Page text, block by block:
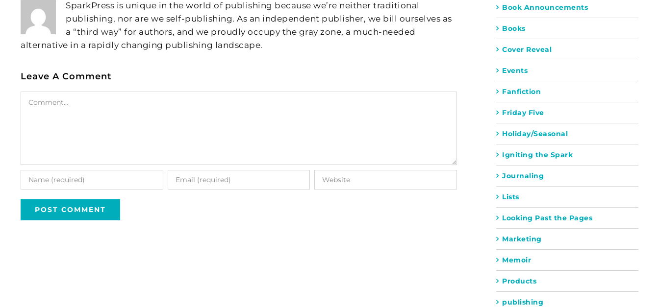
SparkPress is unique in the world of publishing because we’re neither traditional
publishing, nor are we self-publishing. As an independent publisher, we bill ourselves as
a “third way” for authors, and we proudly occupy the gray zone, a much-needed
alternative in a rapidly changing publishing landscape.
Leave A Comment
Comment
Book Announcements
Books
Cover Reveal
Events
Fanfiction
Friday Five
Holiday/Seasonal
Igniting the Spark
Journaling
Lists
Looking Past the Pages
Marketing
Memoir
Products
publishing